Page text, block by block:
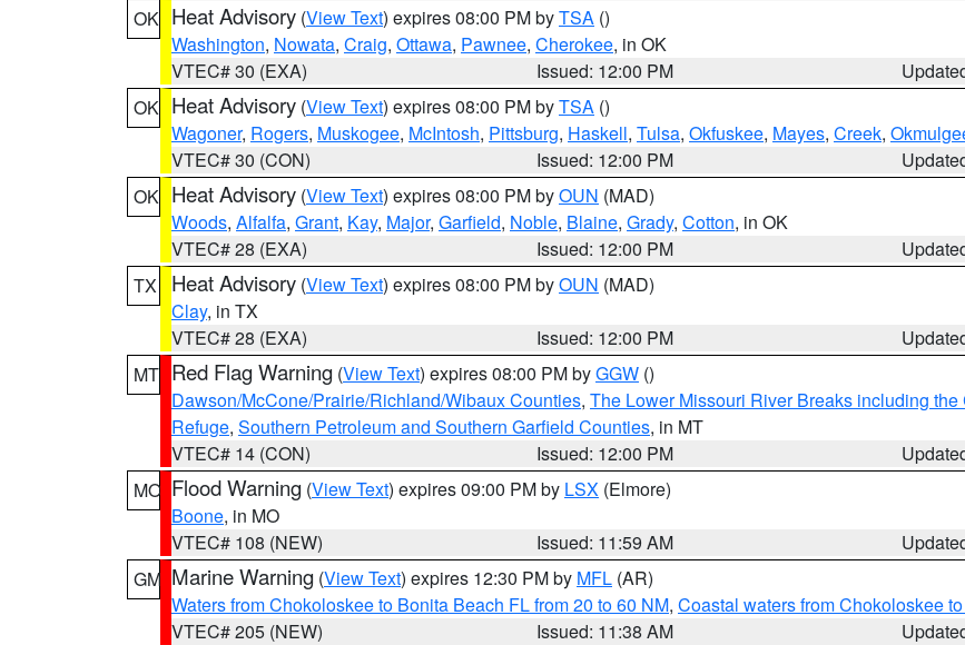
OK Heat Advisory (View Text) expires 08:00 PM byTSA ()
Washington, Nowata, Craig, Ottawa, Pawnee, Cherokee, in OK
VTEC# 30 (EXA)
Issued: 12:00 PM
OK Heat Advisory (View Text) expires 08:00 PM byTSA ()
Wagoner, Rogers, Muskogee, McIntosh, Pittsburg, Haskell, Tulsa, Okfuskee, Mayes, Creek,
VTEC# 30 (CON)
Issued: 12:00 PM
OK Heat Advisory (View Text) expires 08:00 PM byOUN (MAD)
Woods, Alfalfa, Grant, Kay, Major, Garfield, Noble, Blaine, Grady, Cotton, in OK
VTEC# 28 (EXA)
Issued: 12:00 PM
TX
Heat Advisory (View Text) expires 08:00 PM byOUN (MAD)
Clay, in TX
VTEC# 28 (EXA)
Issued: 12:00 PM
MT Red Flag Warning (View Text) expires 08:00 PM byGGW ()
Dawson/McCone/Prairie/Richland/Wibaux Counties, The Lower Missouri River Breaks including
Refuge, Southern Petroleum and Southern Garfield Counties, in MT
VTEC# 14 (CON)
Issued: 12:00 PM
MO Flood Warning (View Text) expires 09:00 PM by LSX (Elmore)
Boone, in MO
VTEC# 108 (NEW)
Issued: 11:59 AM
GM Marine Warning (View Text) expires 12:30 PM by MFL (AR)
Waters from Chokoloskee to Bonita Beach FL from 20 to 60 NM, Coastal waters from Chokoloskee
VTEC# 205 (NEW)
Issued: 11:38 AM